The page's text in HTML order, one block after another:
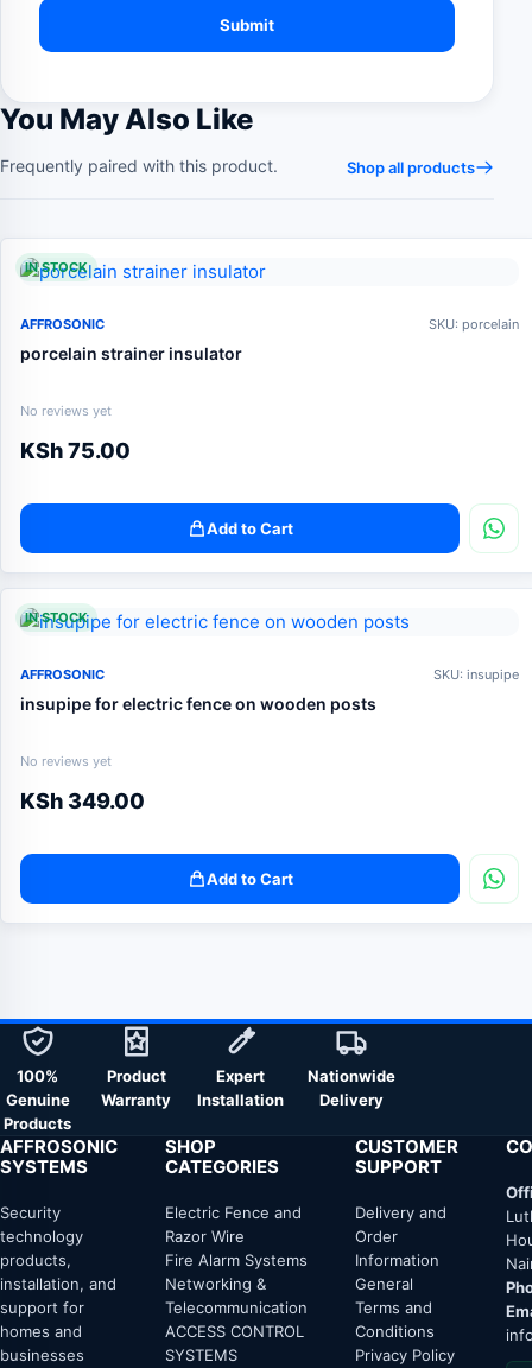
You May Also Like
Frequently paired with this product. Shop all products
IN STOCK
AFFROSONIC SKU: porcelain
porcelain strainer insulator
No reviews yet
KSh75.00
Add to Cart
IN STOCK
AFFROSONIC SKU: insupipe
insupipe for electric fence on wooden posts
No reviews yet
KSh 349.00
Add to Cart
100%
Genuine
Products
Product
Warranty
Expert
Installation
Nationwide
Delivery
AFFROSONIC
SYSTEMS
Security
technology
products,
installation, and
support for
homes and
businesses
SHOP
CATEGORIES
Electric Fence and
Razor Wire
Fire Alarm Systems
Networking &
Telecommunication
ACCESS CONTROL
SYSTEMS
CUSTOMER
SUPPORT
Delivery and
Order
Information
General
Terms and
Conditions
Privacy Policy